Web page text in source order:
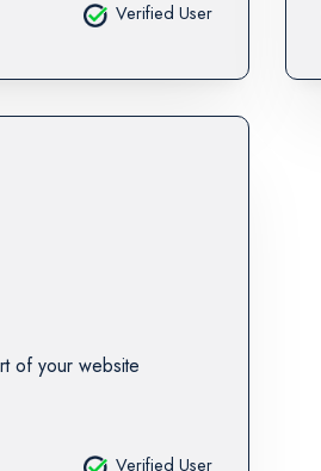
Verified User
of your website
Verified User